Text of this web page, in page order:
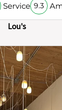
Service 9.3
Lou's